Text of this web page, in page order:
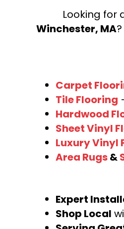
Looking for
Winchester, MA
Carpet
Tile Flooring
Hardwood
Sheet Vinyl
Luxury Vinyl
Area Rugs&
Expert
Shop Local